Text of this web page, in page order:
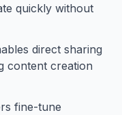
quickly without
direct sharing
content creation
fine-tune